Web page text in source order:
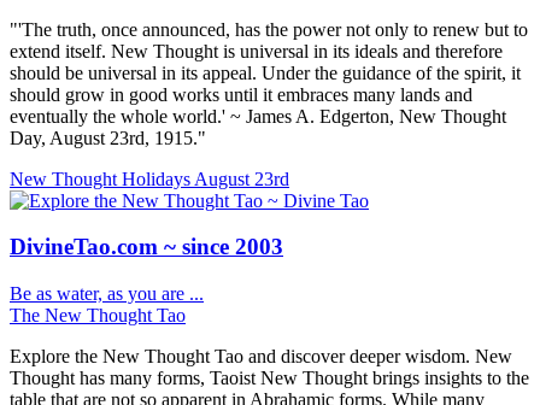
"'The truth, once announced, has the power not only to renew but to
extend itself. New Thought is universal in its ideals and therefore
should be universal in its appeal. Under the guidance of the spirit, it
should grow in good works until it embraces many lands and
eventually the whole world.' ~ James A. Edgerton, New Thought
Day, August 23rd, 1915."
New Thought Holidays August 23rd
DivineTao.com ~ since 2003
Be as water, as you are ...
The New Thought Tao
Explore the New Thought Tao and discover deeper wisdom. New
Thought has many forms, Taoist New Thought brings insights to the
table that are not so apparent in Abrahamic forms. While many